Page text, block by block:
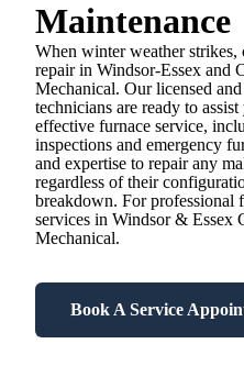
Maintenance
When winter weather strikes,
repair in Windsor-Essex and
Mechanical. Our licensed
technicians are ready to
effective furnace service,
inspections and emergency
and expertise to repair any
regardless of their
breakdown. For professional
services in Windsor & Essex
Mechanical.
Book A Service